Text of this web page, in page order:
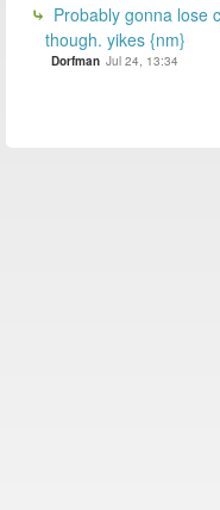
Probably gonna lose
though. yikes {nm}
Dorfman Jul 24, 13:34